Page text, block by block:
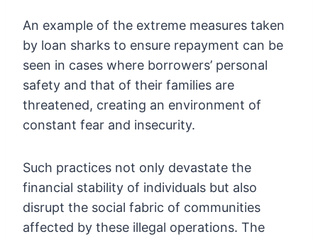
An example of the extreme measures taken
by loan sharks to ensure repayment can be
seen in cases where borrowers’ personal
safety and that of their families are
threatened, creating an environment of
constant fear and insecurity.
Such practices not only devastate the
financial stability of individuals but also
disrupt the social fabric of communities
affected by these illegal operations. The